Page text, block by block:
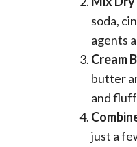
soda,
agents
Cream
butter
and
just a